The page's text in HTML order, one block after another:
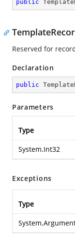
public
Reserved for
Declaration
public
Parameters
Type
System.Int32
Exceptions
Type